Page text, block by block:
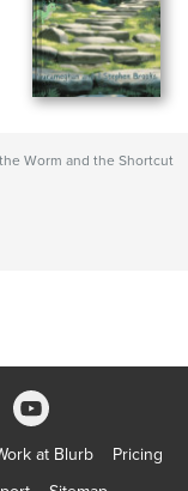
Worm and the Shortcut
at Blurb
Pricing